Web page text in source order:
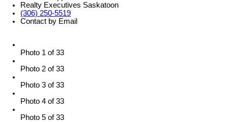
Realty Executives Saskatoon
(306) 250-5519
Contact by Email
Photo 1 of 33
Photo 2 of 33
Photo 3 of 33
Photo 4 of 33
Photo 5 of 33